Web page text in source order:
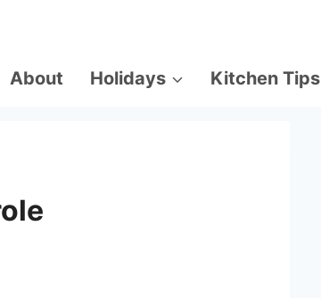
About Holidays Kitchen Tips